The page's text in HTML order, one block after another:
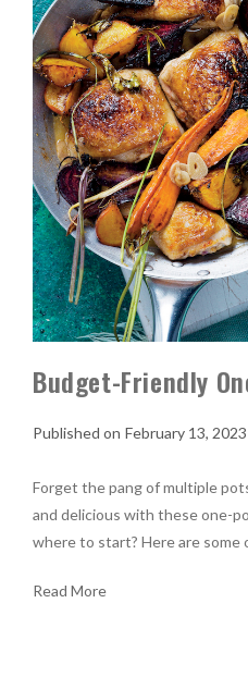
Budget-Friendly
February 13, 2023
Forget the pang of multiple
and delicious with these one-
where to start? Here are some
Read More